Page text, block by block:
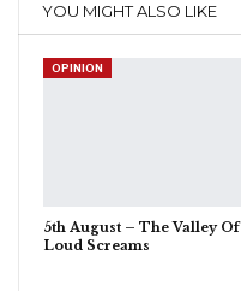
YOU MIGHT ALSO LIKE
OPINION
5th August – The Valley Of
Loud Screams